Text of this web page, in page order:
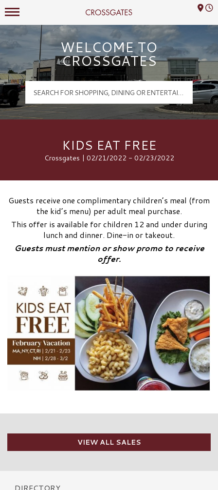
Crossgates Logo
Mall Hours
WELCOME TO
CROSSGATES
KIDS EAT FREE
Crossgates | 02/21/2022 - 02/23/2022
Guests receive one complimentary children’s meal (from
the kid’s menu) per adult meal purchase.
This offer is available for children 12 and under during
lunch and dinner. Dine-in or takeout.
Guests must mention or show promo to receive
offer.
VIEW ALL SALES